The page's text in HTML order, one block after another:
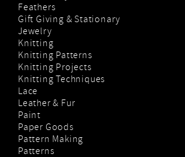
Feathers
Gift Giving & Stationary
Jewelry
Knitting
Knitting Patterns
Knitting Projects
Knitting Techniques
Lace
Leather & Fur
Paint
Paper Goods
Pattern Making
Patterns